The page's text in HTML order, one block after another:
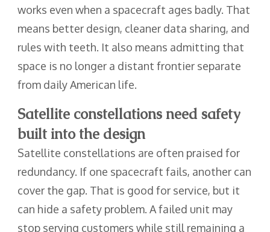
works even when a spacecraft ages badly. That
means better design, cleaner data sharing, and
rules with teeth. It also means admitting that
space is no longer a distant frontier separate
from daily American life.
Satellite constellations need safety
built into the design
Satellite constellations are often praised for
redundancy. If one spacecraft fails, another can
cover the gap. That is good for service, but it
can hide a safety problem. A failed unit may
stop serving customers while still remaining a